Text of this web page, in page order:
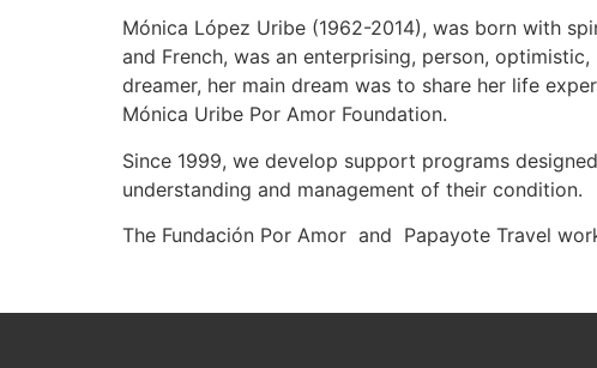
Mónica López Uribe (1962-2014), was born with
and French, was an enterprising, person,
dreamer, her main dream was to share her life
Mónica Uribe Por Amor Foundation.
Since 1999, we develop support programs
understanding and management of their condition.
The Fundación Por Amor and Papayote Travel